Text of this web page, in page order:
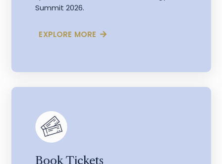
Summit 2026.
EXPLORE MORE
Book Tickets